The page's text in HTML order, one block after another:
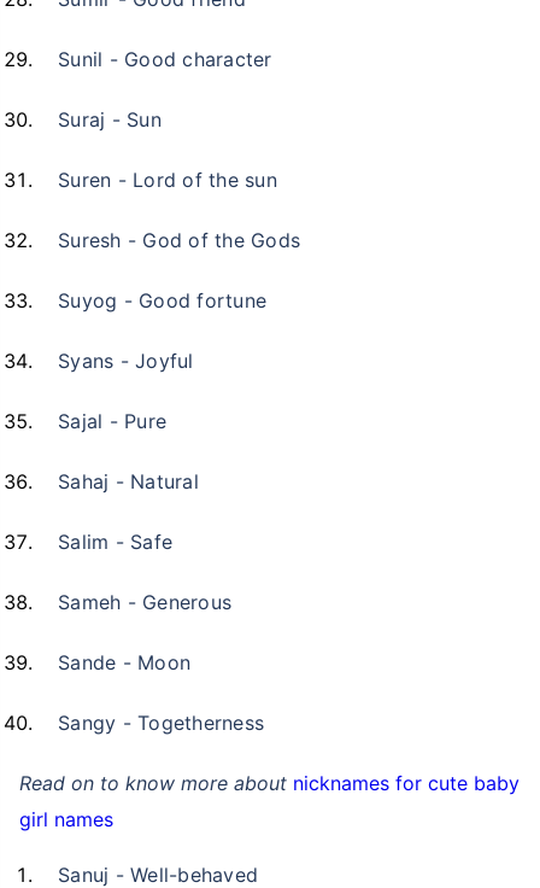
Sunil - Good character
Suraj - Sun
Suren - Lord of the sun
Suresh - God of the Gods
Suyog - Good fortune
Syans - Joyful
Sajal - Pure
Sahaj - Natural
Salim - Safe
Sameh - Generous
Sande - Moon
Sangy - Togetherness
Read on to know more about nicknames for cute baby
girl names
Sanuj - Well-behaved